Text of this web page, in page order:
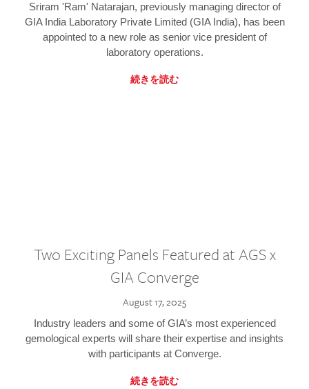
Sriram 'Ram' Natarajan, previously managing director of
GIA India Laboratory Private Limited (GIA India), has been
appointed to a new role as senior vice president of
laboratory operations.
続きを読む
Two Exciting Panels Featured at AGS x
GIA Converge
August 17, 2025
Industry leaders and some of GIA’s most experienced
gemological experts will share their expertise and insights
with participants at Converge.
続きを読む